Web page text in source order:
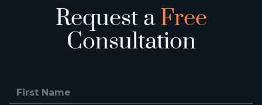
Request aFree
Consultation